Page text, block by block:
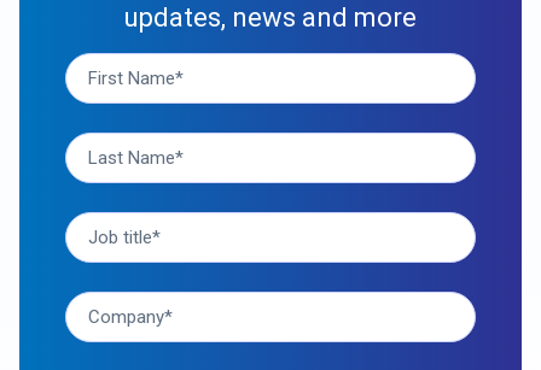
updates, news and more